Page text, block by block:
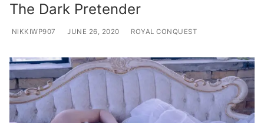
The Dark Pretender
NIKKIWP907 JUNE 26, 2020 ROYAL CONQUEST